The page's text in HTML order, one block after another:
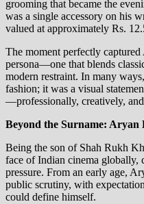
grooming that became the
was a single accessory on his
valued at approximately Rs.
The moment perfectly
persona—one that blends
modern restraint. In many
fashion; it was a visual
—professionally, creatively,
Beyond the Surname: Aryan
Being the son of Shah Rukh
face of Indian cinema globally,
pressure. From an early age,
public scrutiny, with
could define himself.